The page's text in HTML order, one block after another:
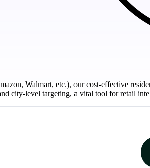
Walmart, etc.), our cost-effective
city-level targeting, a vital tool for retail